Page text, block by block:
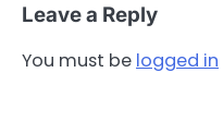
Leave a Reply
You must be logged in